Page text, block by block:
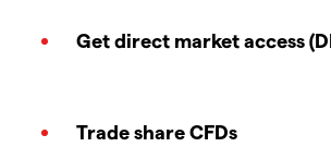
Get direct market access
Trade share CFDs